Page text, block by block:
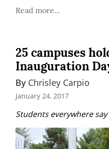
Read more...
25 campuses
Inauguration
By Chrisley Carpio
January 24, 2017
Students everywhere